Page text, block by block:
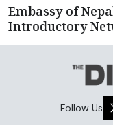
Embassy of
Introductory
Follow Us